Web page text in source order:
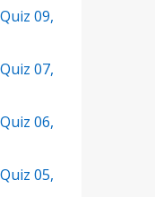
09,
07,
06,
05,